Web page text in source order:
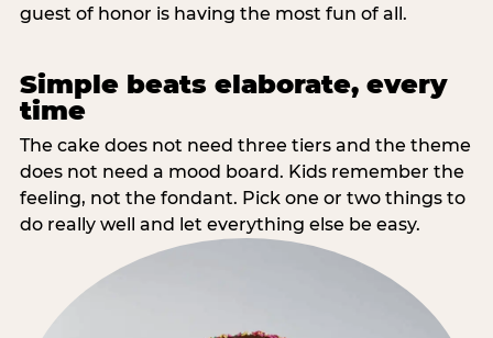
guest of honor is having the most fun of all.
Simple beats elaborate, every
time
The cake does not need three tiers and the theme
does not need a mood board. Kids remember the
feeling, not the fondant. Pick one or two things to
do really well and let everything else be easy.